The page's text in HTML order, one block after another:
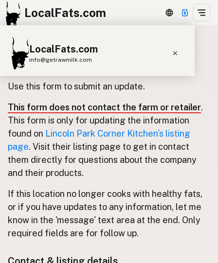
LocalFats.com
LocalFats.com
info@getrawmilk.com
Search Restaurants
Supplier Map
3D Restaurant Globe
Beef Tallow Butter Ghee
Lard
Duck Fat
Olive Oil
Submit new restaurant
Support LocalFats
EXPLORE
Update listing for Lincoln Park
Corner Kitchen
Use this form to submit an update.
This form does not contact the farm or retailer.
This form is only for updating the information
found on Lincoln Park Corner Kitchen's listing
page. Visit their listing page to get in contact
them directly for questions about the company
and their products.
If this location no longer cooks with healthy fats,
or if you have updates to any information, let me
know in the 'message' text area at the end. Only
required fields are for follow up.